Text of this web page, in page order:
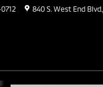
840 S. West End Blvd.